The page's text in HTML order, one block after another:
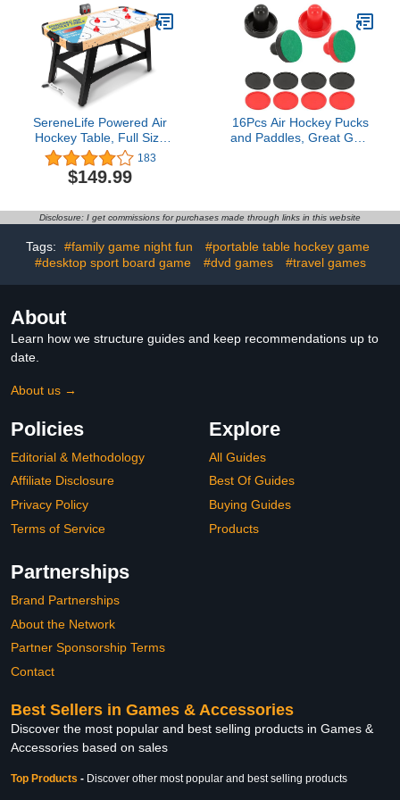
SereneLife Powered Air
Hockey Table, Full Size
54" Sports Arcade
Games for Adults and
Kids w/Digital LED
183
$149.99
16Pcs Air Hockey Pucks
and Paddles, Great Goal
Pads, 8 Pucks)
Disclosure: I get commissions for purchases made through links in this website
Tags: #family game night fun
#portable table hockey game
#desktop sport board game
#dvd games #travel games
About
Learn how we structure guides and keep recommendations up to
date.
About us →
Policies
Editorial & Methodology
Affiliate Disclosure
Privacy Policy
Terms of Service
Explore
All Guides
Best Of Guides
Buying Guides
Products
Partnerships
Brand Partnerships
About the Network
Partner Sponsorship Terms
Contact
Best Sellers in Games & Accessories
Discover the most popular and best selling products in Games &
Accessories based on sales
Top Products - Discover other most popular and best selling products